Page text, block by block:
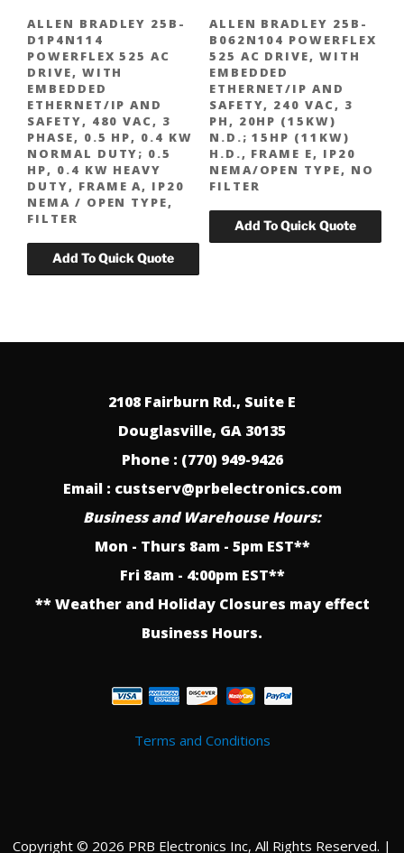
ALLEN BRADLEY 25B-
D1P4N114
POWERFLEX 525 AC
DRIVE, WITH
EMBEDDED
ETHERNET/IP AND
SAFETY, 480 VAC, 3
PHASE, 0.5 HP, 0.4 KW
NORMAL DUTY; 0.5
HP, 0.4 KW HEAVY
DUTY, FRAME A, IP20
NEMA / OPEN TYPE,
FILTER
ALLEN BRADLEY 25B-
B062N104 POWERFLEX
525 AC DRIVE, WITH
EMBEDDED
ETHERNET/IP AND
SAFETY, 240 VAC, 3
PH, 20HP (15KW)
N.D.; 15HP (11KW)
H.D., FRAME E, IP20
NEMA/OPEN TYPE, NO
FILTER
2108 Fairburn Rd., Suite E
Douglasville, GA 30135
Phone : (770) 949-9426
Email : custserv@prbelectronics.com
Business and Warehouse Hours:
Mon - Thurs 8am - 5pm EST**
Fri 8am - 4:00pm EST**
** Weather and Holiday Closures may effect
Business Hours.
Terms and Conditions
Copyright © 2026 PRB Electronics Inc, All Rights Reserved. |